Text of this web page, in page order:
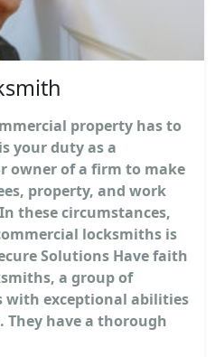
property has to
your duty as a
owner of a firm to make
property, and work
these circumstances,
locksmiths is
Solutions Have faith
a group of
with exceptional abilities
have a thorough